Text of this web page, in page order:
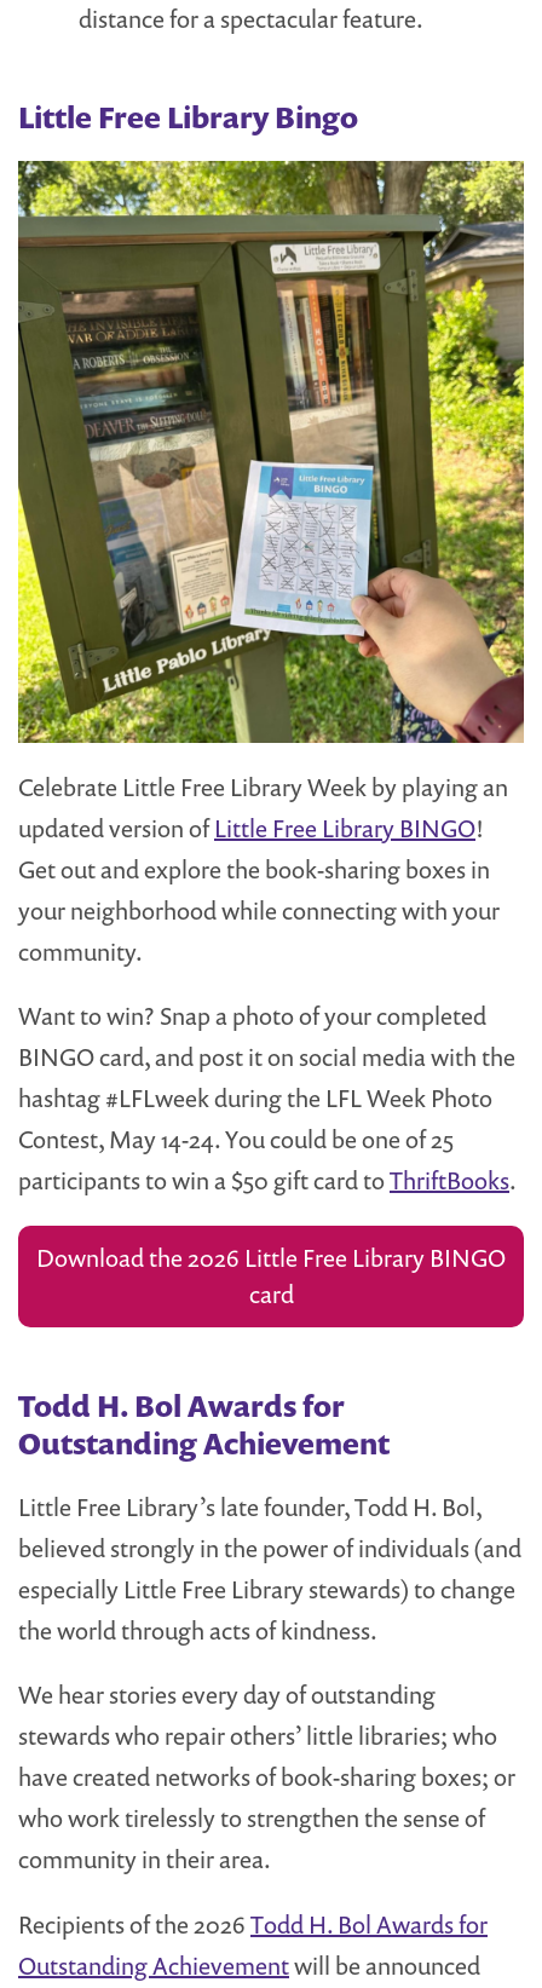
distance for a spectacular feature.
Little Free Library Bingo
Celebrate Little Free Library Week by playing an
updated version ofLittle Free Library BINGO!
Get out and explore the book-sharing boxes in
your neighborhood while connecting with your
community.
Want to win? Snap a photo of your completed
BINGO card, and post it on social media with the
hashtag #LFLweek during the LFL Week Photo
Contest, May 14-24. You could be one of 25
participants to win a $50 gift card toThriftBooks.
Download the 2026 Little Free Library BINGO
card
Todd H. Bol Awards for
Outstanding Achievement
Little Free Library’s late founder, Todd H. Bol,
believed strongly in the power of individuals (and
especially Little Free Library stewards) to change
the world through acts of kindness.
We hear stories every day of outstanding
stewards who repair others’ little libraries; who
have created networks of book-sharing boxes; or
who work tirelessly to strengthen the sense of
community in their area.
Recipients of the 2026Todd H. Bol Awards for
Outstanding Achievementwill be announced